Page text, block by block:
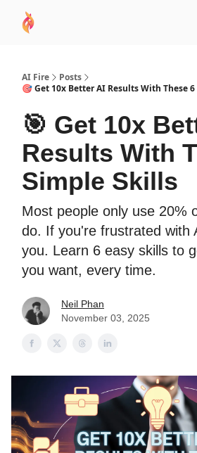
AI Fire
Posts
🎯 Get 10x Better AI Results With These
🎯 Get 10x
Results With
Simple Skills
Most people only use 20%
do. If you're frustrated with
you. Learn 6 easy skills to
you want, every time.
Neil Phan
November 03, 2025